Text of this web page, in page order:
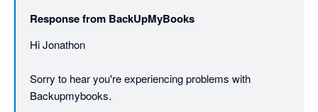
Nathan!
Response from BackUpMyBooks
Hi Jonathon
Sorry to hear you're experiencing problems with
Backupmybooks.